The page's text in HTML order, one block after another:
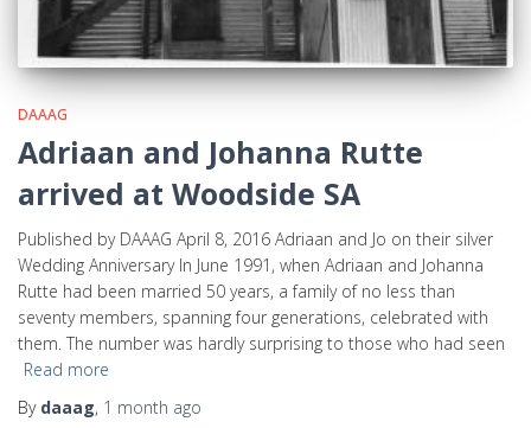
DAAAG
Adriaan and Johanna Rutte
arrived at Woodside SA
Published by DAAAG April 8, 2016 Adriaan and Jo on their silver
Wedding Anniversary In June 1991, when Adriaan and Johanna
Rutte had been married 50 years, a family of no less than
seventy members, spanning four generations, celebrated with
them. The number was hardly surprising to those who had seen
Read more
By daaag, 1 month ago